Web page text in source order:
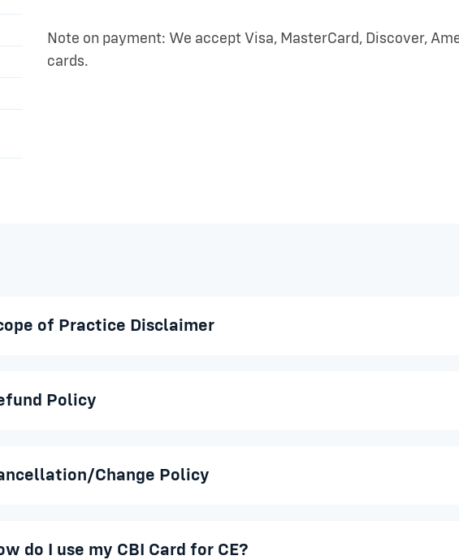
Note on payment: We accept Visa, MasterCard, Discover,
cards.
of Practice Disclaimer
Policy
Change Policy
do I use my CBI Card for CE?